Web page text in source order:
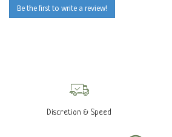
Be the first to write a review!
Discretion & Speed